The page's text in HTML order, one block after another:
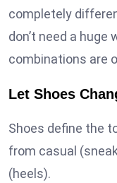
completely
don’t need a
combinations are
Let Shoes
Shoes define the
from casual
(heels).